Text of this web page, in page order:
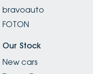
bravoauto
FOTON
Our Stock
New cars